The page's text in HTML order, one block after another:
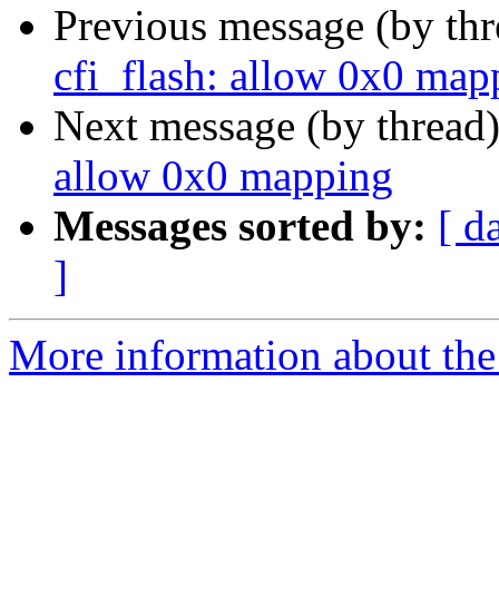
Previous message (by
cfi_flash: allow 0x0
Next message (by
allow 0x0 mapping
Messages sorted by: [
]
More information about